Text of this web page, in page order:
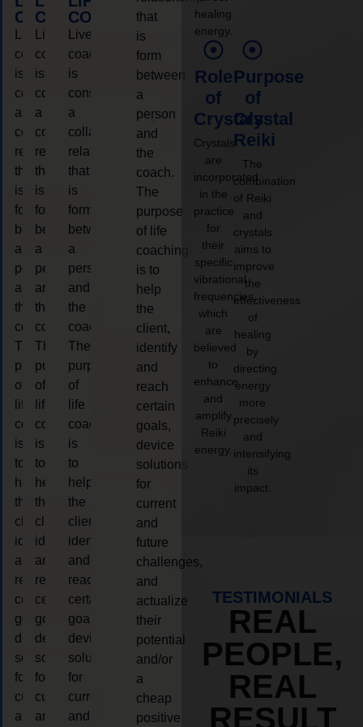
COACHING
coaching
is
considered
a
collaborative
relationship
that
is
form
between
a
person
and
the
coach.
The
purpose
of
life
coaching
is
to
help
the
client,
identify
and
reach
certain
goals,
device
solutions
for
current
and
COACHING
Live
coaching
is
considered
a
collaborative
relationship
that
is
form
between
a
person
and
the
coach.
The
purpose
of
life
coaching
is
to
help
the
client,
identify
and
reach
certain
goals,
device
solutions
for
current
and
COACHING
Live
coaching
is
considered
a
collaborative
relationship
that
is
form
between
a
person
and
the
coach.
The
purpose
of
life
coaching
is
to
help
the
client,
identify
and
reach
certain
goals,
device
solutions
for
current
and
that
is
form
between
a
person
and
the
coach.
The
purpose
of life
coaching
is to
help
the
client,
identify
and
reach
certain
goals,
device
solutions
for
current
and
future
challenges,
and
actualize
their
potential
and/or
a
cheap
positive
healing
energy.
Role
of
Crystals
Crystals
are
incorporated
in the
practice
for
their
specific
vibrational
frequencies,
which
are
believed
to
enhance
and
amplify
Reiki
energy.
Purpose
of
Crystal
Reiki
The
combination
of Reiki
and
crystals
aims to
improve
the
effectiveness
of
healing
by
directing
energy
more
precisely
and
intensifying
its
impact.
TESTIMONIALS
REAL
PEOPLE,
REAL
RESULT